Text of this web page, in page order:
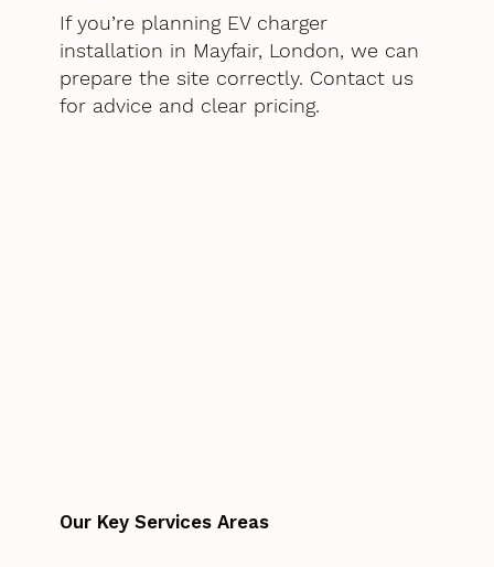
If you’re planning EV charger
installation in Mayfair, London, we can
prepare the site correctly. Contact us
for advice and clear pricing.
Our Key Services Areas